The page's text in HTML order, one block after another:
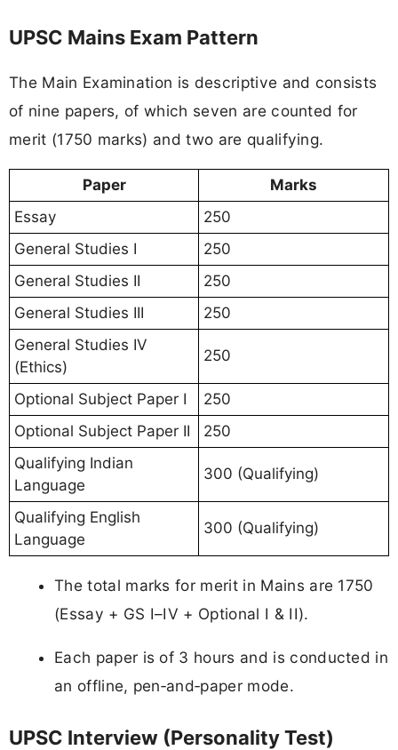
UPSC Mains Exam Pattern
The Main Examination is descriptive and consists
of nine papers, of which seven are counted for
merit (1750 marks) and two are qualifying.
Paper
Marks
Essay
250
General Studies I
250
General Studies II
250
General Studies III
250
General Studies IV
(Ethics)
250
Optional Subject Paper I
250
Optional Subject Paper II
250
Qualifying Indian
Language
300 (Qualifying)
Qualifying English
Language
300 (Qualifying)
The total marks for merit in Mains are 1750
(Essay + GS I–IV + Optional I & II).
Each paper is of 3 hours and is conducted in
an offline, pen‑and‑paper mode.
UPSC Interview (Personality Test)